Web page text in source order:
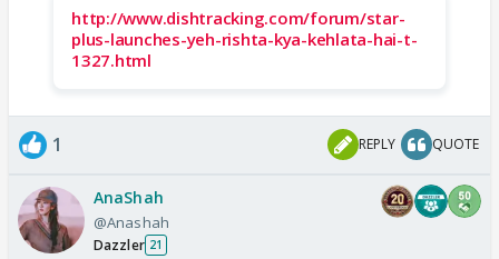
http://www.dishtracking.com/forum/star-
plus-launches-yeh-rishta-kya-kehlata-hai-t-
1327.html
1 REPLY QUOTE
AnaShah
@Anashah
Dazzler 21